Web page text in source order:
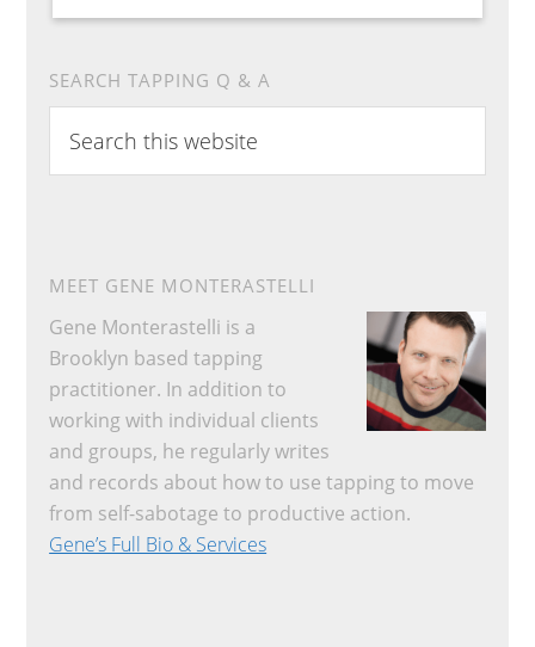
SEARCH TAPPING Q & A
this
website
MEET GENE MONTERASTELLI
Gene Monterastelli is a
Brooklyn based tapping
practitioner. In addition to
working with individual clients
and groups, he regularly writes
and records about how to use tapping to move
from self-sabotage to productive action.
Gene’s Full Bio & Services